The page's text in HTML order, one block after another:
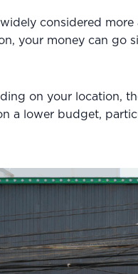
considered
your money can go
on your location,
a lower budget,